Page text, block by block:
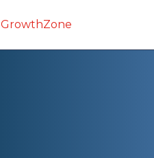
GrowthZone